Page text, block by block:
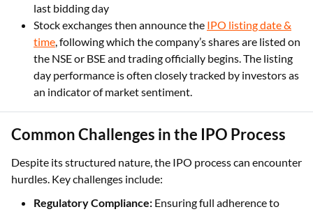
last bidding day
Stock exchanges then announce the IPO listing date &
time, following which the company’s shares are listed on
the NSE or BSE and trading officially begins. The listing
day performance is often closely tracked by investors as
an indicator of market sentiment.
Common Challenges in the IPO Process
Despite its structured nature, the IPO process can encounter
hurdles. Key challenges include:
Regulatory Compliance: Ensuring full adherence to